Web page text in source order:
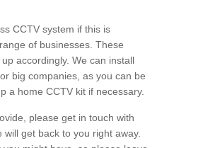
CCTV system if this is
of businesses. These
accordingly. We can install
big companies, as you can be
a home CCTV kit if necessary.
please get in touch with
get back to you right away.